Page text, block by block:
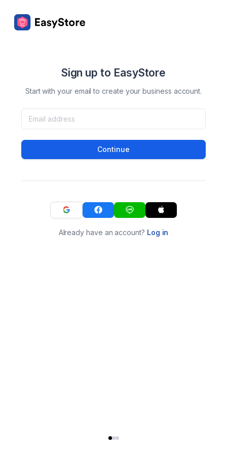
Sign up to EasyStore
Start with your email to create your business account.
Continue
Already have an account? Log in